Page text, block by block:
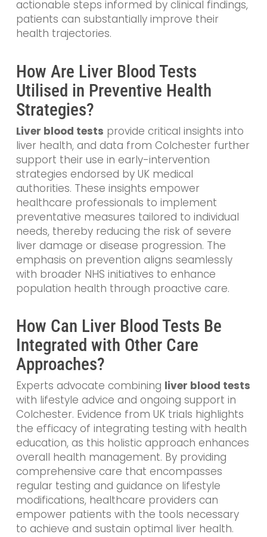
actionable steps informed by clinical findings,
patients can substantially improve their
health trajectories.
How Are Liver Blood Tests
Utilised in Preventive Health
Strategies?
Liver blood tests provide critical insights into
liver health, and data from Colchester further
support their use in early-intervention
strategies endorsed by UK medical
authorities. These insights empower
healthcare professionals to implement
preventative measures tailored to individual
needs, thereby reducing the risk of severe
liver damage or disease progression. The
emphasis on prevention aligns seamlessly
with broader NHS initiatives to enhance
population health through proactive care.
How Can Liver Blood Tests Be
Integrated with Other Care
Approaches?
Experts advocate combining liver blood tests
with lifestyle advice and ongoing support in
Colchester. Evidence from UK trials highlights
the efficacy of integrating testing with health
education, as this holistic approach enhances
overall health management. By providing
comprehensive care that encompasses
regular testing and guidance on lifestyle
modifications, healthcare providers can
empower patients with the tools necessary
to achieve and sustain optimal liver health.